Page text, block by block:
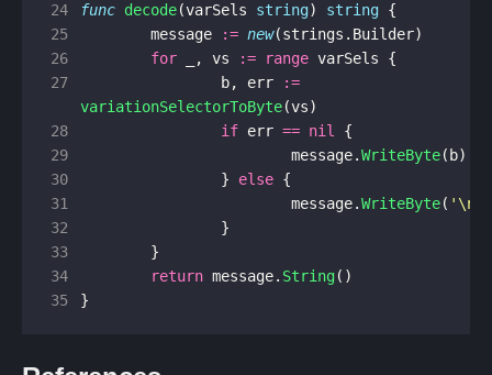
24
func decode(varSels string) string {
25
message := new(strings . Builder)
26
for , vs := range varSels
{
27
b, err
:=
variationSelectorToByte(vs)
28
if err == nil
{
29
message.WriteByte( b)
30
} else {
31
message.WriteByte( '\n'
32
}
33
}
34
return message. String()
35
}